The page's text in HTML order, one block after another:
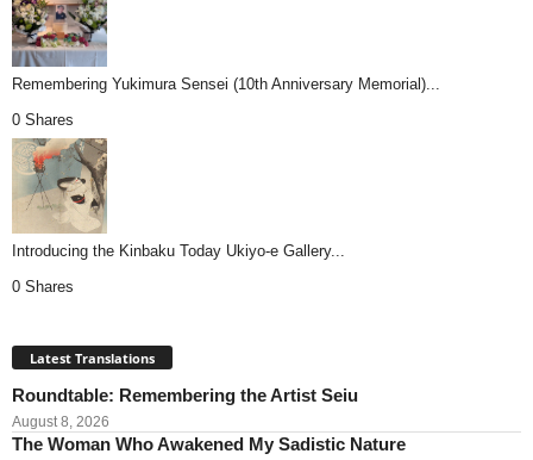
Remembering Yukimura Sensei (10th Anniversary Memorial)...
0 Shares
Introducing the Kinbaku Today Ukiyo-e Gallery...
0 Shares
Latest Translations
Roundtable: Remembering the Artist Seiu
August 8, 2026
The Woman Who Awakened My Sadistic Nature